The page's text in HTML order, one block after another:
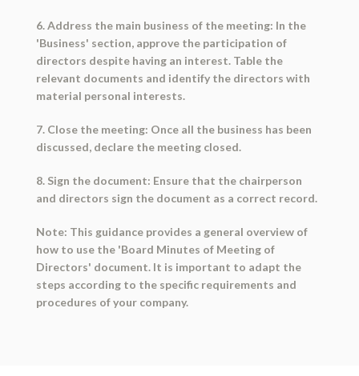
6. Address the main business of the meeting: In the
'Business' section, approve the participation of
directors despite having an interest. Table the
relevant documents and identify the directors with
material personal interests.
7. Close the meeting: Once all the business has been
discussed, declare the meeting closed.
8. Sign the document: Ensure that the chairperson
and directors sign the document as a correct record.
Note: This guidance provides a general overview of
how to use the 'Board Minutes of Meeting of
Directors' document. It is important to adapt the
steps according to the specific requirements and
procedures of your company.